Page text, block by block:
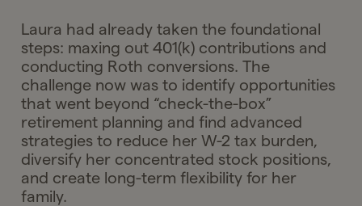
Laura had already taken the foundational
steps: maxing out 401(k) contributions and
conducting Roth conversions. The
challenge now was to identify opportunities
that went beyond “check-the-box”
retirement planning and find advanced
strategies to reduce her W-2 tax burden,
diversify her concentrated stock positions,
and create long-term flexibility for her
family.